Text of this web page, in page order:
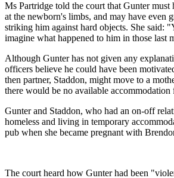
Ms Partridge told the court that Gunter must
at the newborn's limbs, and may have even
striking him against hard objects. She said:
imagine what happened to him in those last
Although Gunter has not given any
officers believe he could have been
then partner, Staddon, might move to a
there would be no available accommodation
Gunter and Staddon, who had an on-off
homeless and living in temporary
pub when she became pregnant with
The court heard how Gunter had been